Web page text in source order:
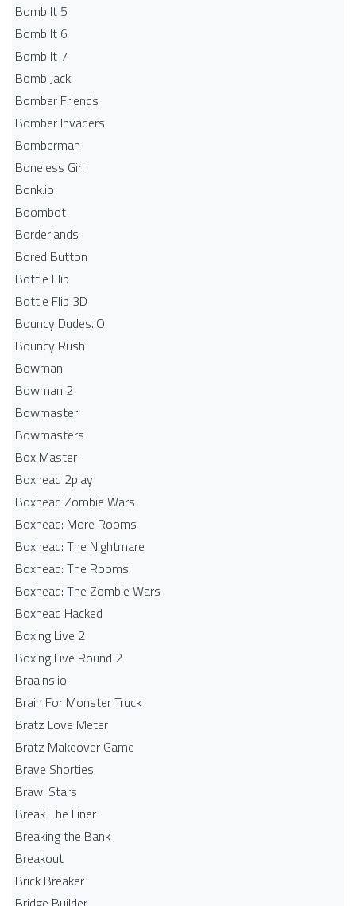
Bomb It 5
Bomb It 6
Bomb It 7
Bomb Jack
Bomber Friends
Bomber Invaders
Bomberman
Boneless Girl
Bonk.io
Boombot
Borderlands
Bored Button
Bottle Flip
Bottle Flip 3D
Bouncy Dudes.IO
Bouncy Rush
Bowman
Bowman 2
Bowmaster
Bowmasters
Box Master
Boxhead 2play
Boxhead Zombie Wars
Boxhead: More Rooms
Boxhead: The Nightmare
Boxhead: The Rooms
Boxhead: The Zombie Wars
Boxhead​ Hacked
Boxing Live 2
Boxing Live Round 2
Braains.io
Brain For Monster Truck
Bratz Love Meter
Bratz Makeover Game
Brave Shorties
Brawl Stars
Break The Liner
Breaking the Bank
Breakout
Brick Breaker